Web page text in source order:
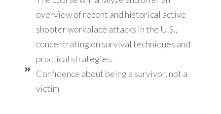
overview of recent and historical active
shooter workplace attacks in the U.S.,
concentrating on survival techniques and
practical strategies.
Confidence about being a survivor, not a
victim